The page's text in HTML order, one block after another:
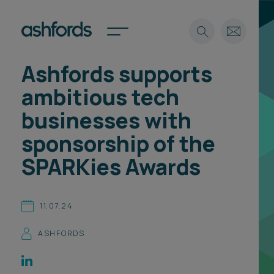
Expertise
Insights
Careers
About
Find a lawyer
Spotlights
International
Locations
Subscribe
Search
Ashfords supports
ambitious tech
businesses with
sponsorship of the
SPARKies Awards
11.07.24
ASHFORDS